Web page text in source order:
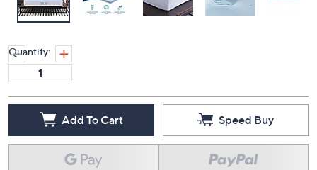
Quantity:
Add To Cart Speed Buy